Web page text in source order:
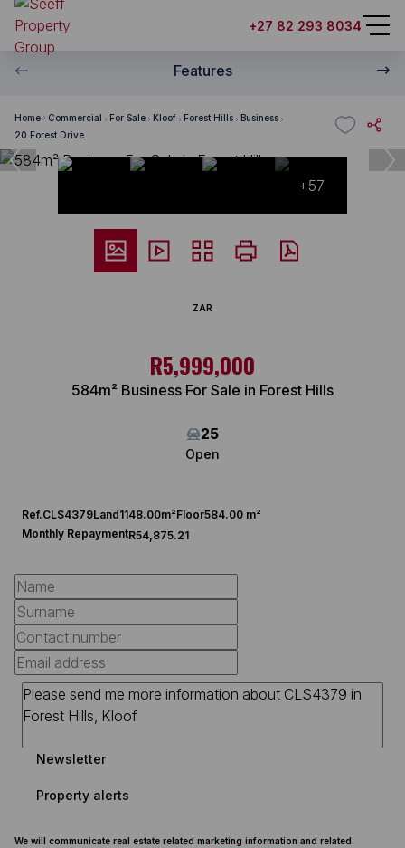
+27 82 293 8034
Features
Home Commercial For Sale Kloof Forest Hills
Business
20 Forest Drive
+57
ZAR
R5,999,000
584m² Business For Sale in Forest Hills
25
Open
Ref.CLS4379Land1148.00m²Floor584.00 m²
Monthly RepaymentR54,875.21
Newsletter
Property alerts
We will communicate real estate related marketing information and related